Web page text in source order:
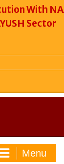
With
Sector
Menu